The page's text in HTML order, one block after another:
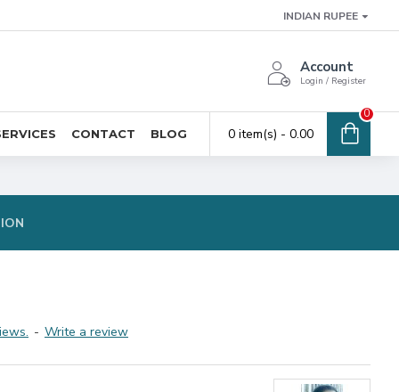
INDIAN RUPEE
Account
Login / Register
CONTACT BLOG 0 item(s) - ₹0.00
0
- Write a review